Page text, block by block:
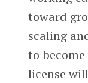
toward
scaling
to
license